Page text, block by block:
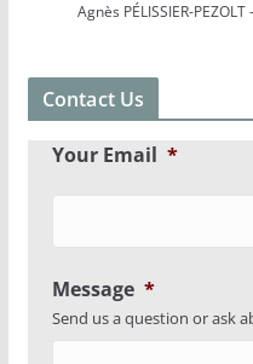
Agnès PÉLISSIER-
Contact Us
Your Email *
Message *
Send us a question or ask